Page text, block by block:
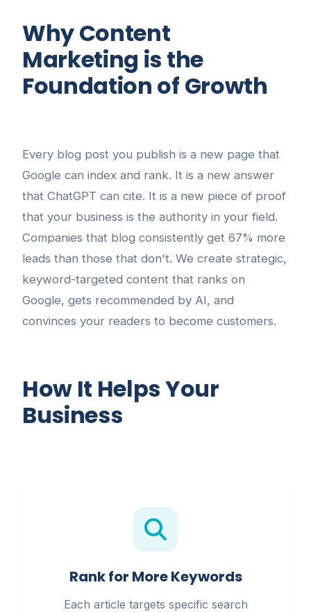
Why Content
Marketing is the
Foundation of Growth
Every blog post you publish is a new page that
Google can index and rank. It is a new answer
that ChatGPT can cite. It is a new piece of proof
that your business is the authority in your field.
Companies that blog consistently get 67% more
leads than those that don't. We create strategic,
keyword-targeted content that ranks on
Google, gets recommended by AI, and
convinces your readers to become customers.
How It Helps Your
Business
Rank for More Keywords
Each article targets specific search